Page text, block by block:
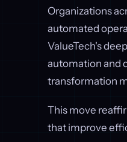
Organizations
automated
ValueTech's
automation and
transformation
This move
that improve